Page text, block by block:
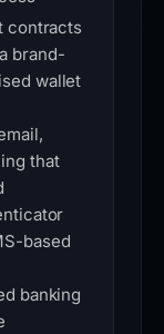
contracts
brand-
wallet
that
based
banking